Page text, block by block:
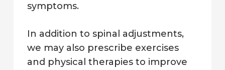
symptoms.
In addition to spinal adjustments,
we may also prescribe exercises
and physical therapies to improve